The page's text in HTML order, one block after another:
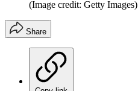
(Image credit: Getty Images)
Share